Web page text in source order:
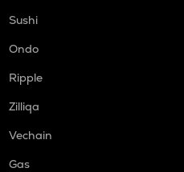
Sushi
Ondo
Ripple
Zilliqa
Vechain
Gas